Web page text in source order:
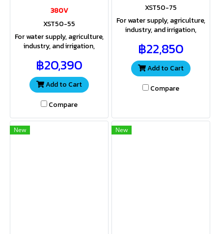
380V
XST50-55
For water supply, agriculture,
industry, and irrigation,
water volume and pressure
for a wide range of
applications.
฿20,390
Add to Cart
Compare
XST50-75
For water supply, agriculture,
industry, and irrigation,
water volume and pressure
for a wide range of
applications.
฿22,850
Add to Cart
Compare
New New